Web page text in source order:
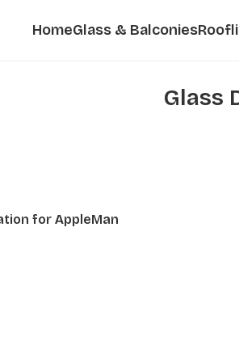
HomeGlass & Balconies
Glass
for AppleMan